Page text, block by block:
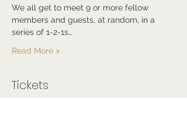
We all get to meet 9 or more fellow
members and guests, at random, in a
series of 1-2-1s…
Read More >
Tickets